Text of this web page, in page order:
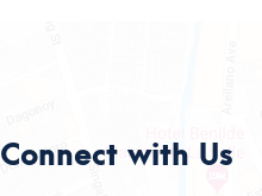
Connect with Us